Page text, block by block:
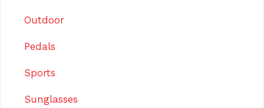
Outdoor
Pedals
Sports
Sunglasses